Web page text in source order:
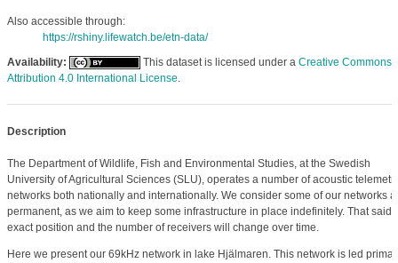
Also accessible through:
https://rshiny.lifewatch.be/etn-data/
Availability:
This dataset is licensed under a Creative Commons
Attribution 4.0 International License.
Description
The Department of Wildlife, Fish and Environmental Studies, at the Swedish
University of Agricultural Sciences (SLU), operates a number of acoustic
networks both nationally and internationally. We consider some of our networks
permanent, as we aim to keep some infrastructure in place indefinitely. That said,
exact position and the number of receivers will change over time.
Here we present our 69kHz network in lake Hjälmaren. This network is led